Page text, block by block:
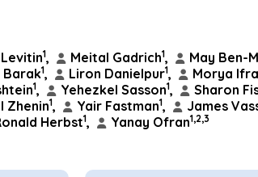
1, Meital Gadrich1, May Ben-
Barak1, Liron Danielpur1, Morya
1, Yehezkel Sasson1, Sharon
Zhenin1, Yair Fastman1, James
Herbst1, Yanay Ofran1,2,3